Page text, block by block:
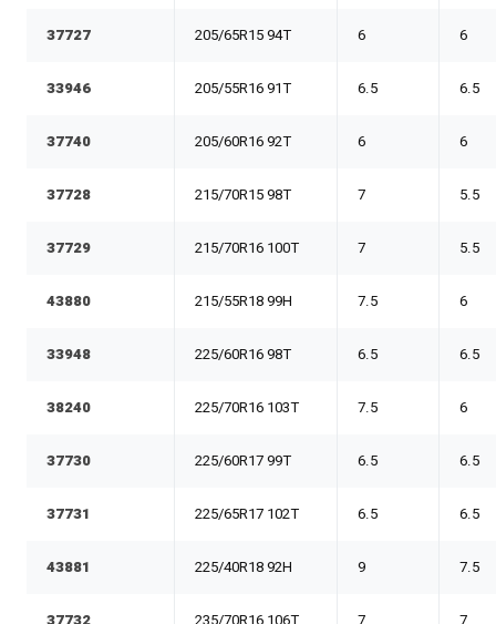
37727 205/65R15 94T 6 6
33946 205/55R16 91T 6.5 6.5
37740 205/60R16 92T 6 6
37728 215/70R15 98T 7 5.5
37729 215/70R16 100T 7 5.5
43880 215/55R18 99H 7.5 6
33948 225/60R16 98T 6.5 6.5
38240 225/70R16 103T 7.5 6
37730 225/60R17 99T 6.5 6.5
37731 225/65R17 102T 6.5 6.5
43881 225/40R18 92H 9 7.5